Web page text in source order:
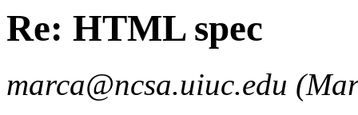
Re: HTML spec
marca@ncsa.uiuc.edu